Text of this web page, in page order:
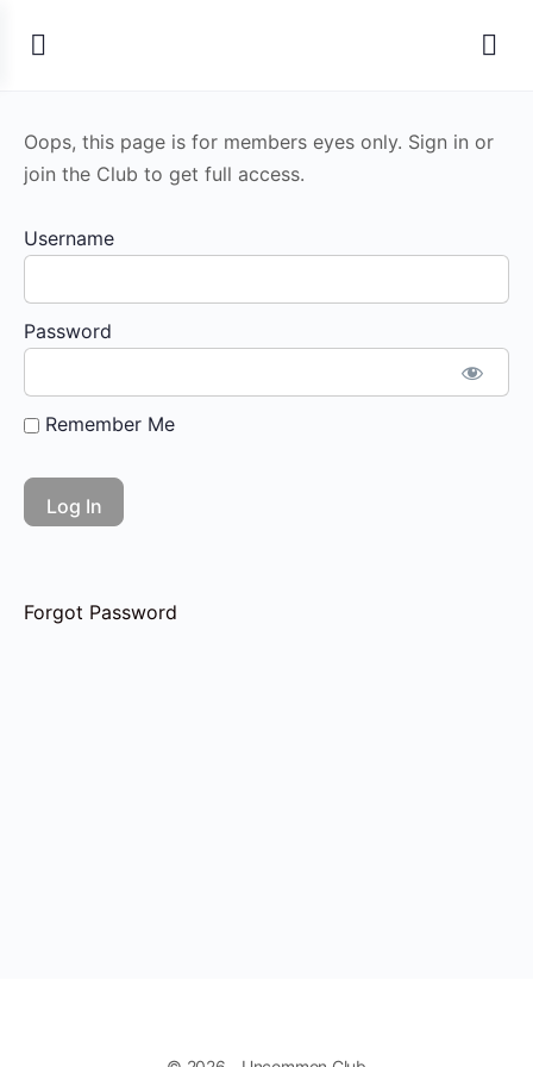
Oops, this page is for members eyes only. Sign in or
join the Club to get full access.
Username
Password
Remember Me
Forgot Password